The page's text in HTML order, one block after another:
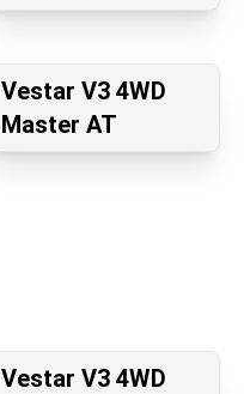
Vestar V3 4WD
Master AT
Vestar V3 4WD